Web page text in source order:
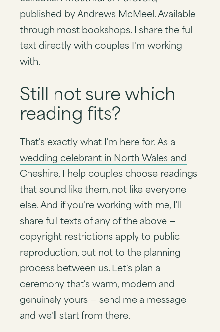
published by Andrews McMeel. Available
through most bookshops. I share the full
text directly with couples I'm working
with.
Still not sure which
reading fits?
That's exactly what I'm here for. As a
wedding celebrant in North Wales and
Cheshire, I help couples choose readings
that sound like them, not like everyone
else. And if you're working with me, I'll
share full texts of any of the above —
copyright restrictions apply to public
reproduction, but not to the planning
process between us. Let's plan a
ceremony that's warm, modern and
genuinely yours —send me a message
and we'll start from there.